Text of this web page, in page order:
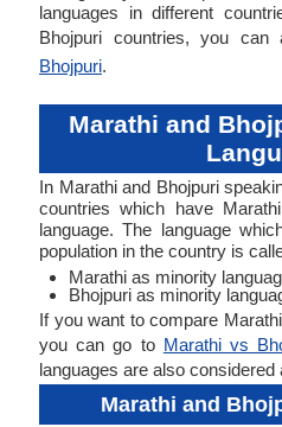
languages in different
Bhojpuri countries, you can
Bhojpuri.
Marathi and
In Marathi and Bhojpuri
countries which have
language. The language
population in the country is
Marathi as minority
Bhojpuri as minority
If you want to compare
you can go to Marathi vs
languages are also
Marathi and